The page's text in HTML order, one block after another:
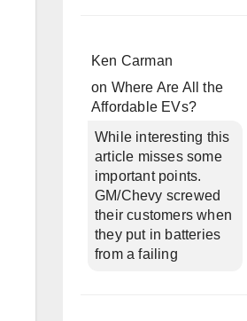
Ken Carman
on Where Are All the
Affordable EVs?
While interesting this
article misses some
important points.
GM/Chevy screwed
their customers when
they put in batteries
from a failing